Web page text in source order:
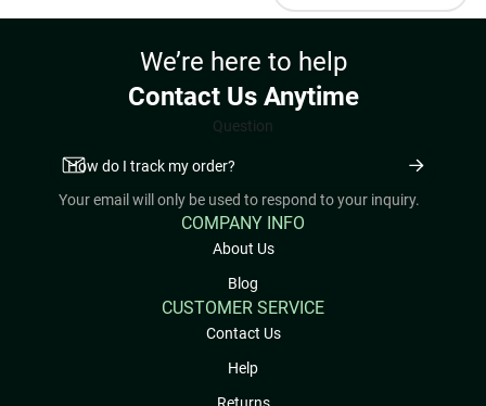
We’re here to help
Contact Us Anytime
Question
Your email will only be used to respond to your inquiry.
COMPANY INFO
About Us
Blog
CUSTOMER SERVICE
Contact Us
Help
Returns